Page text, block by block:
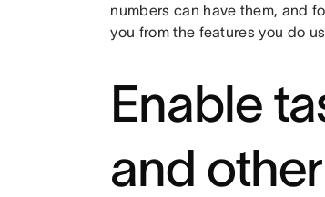
numbers can have them, and
you from the features you do
Enable
and